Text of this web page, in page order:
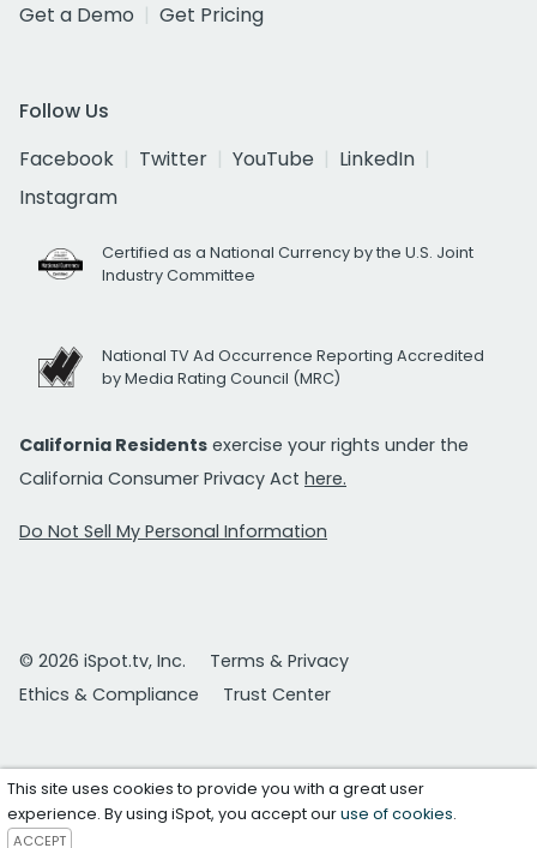
Get a Demo
Get Pricing
Follow Us
Facebook
Twitter YouTube
LinkedIn
Instagram
Certified as a National Currency by the U.S. Joint
Industry Committee
National TV Ad Occurrence Reporting Accredited
by Media Rating Council (MRC)
California Residents exercise your rights under the
California Consumer Privacy Act here.
Do Not Sell My Personal Information
© 2026 iSpot.tv, Inc.
Terms & Privacy
Ethics & Compliance
Trust Center
This site uses cookies to provide you with a great user
experience. By using iSpot, you accept ouruse of cookies.
ACCEPT